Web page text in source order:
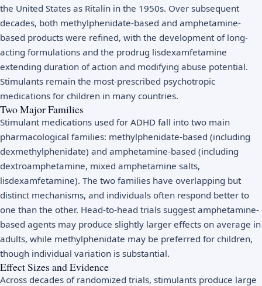
the United States as Ritalin in the 1950s. Over subsequent
decades, both methylphenidate-based and amphetamine-
based products were refined, with the development of long-
acting formulations and the prodrug lisdexamfetamine
extending duration of action and modifying abuse potential.
Stimulants remain the most-prescribed psychotropic
medications for children in many countries.
Two Major Families
Stimulant medications used for ADHD fall into two main
pharmacological families: methylphenidate-based (including
dexmethylphenidate) and amphetamine-based (including
dextroamphetamine, mixed amphetamine salts,
lisdexamfetamine). The two families have overlapping but
distinct mechanisms, and individuals often respond better to
one than the other. Head-to-head trials suggest amphetamine-
based agents may produce slightly larger effects on average in
adults, while methylphenidate may be preferred for children,
though individual variation is substantial.
Effect Sizes and Evidence
Across decades of randomized trials, stimulants produce large